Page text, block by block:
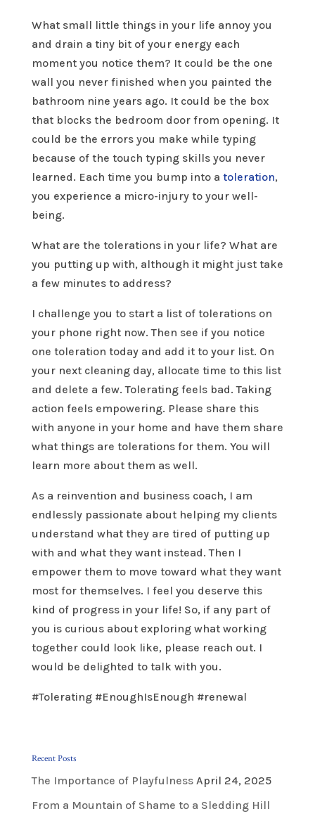
What small little things in your life annoy you
and drain a tiny bit of your energy each
moment you notice them? It could be the one
wall you never finished when you painted the
bathroom nine years ago. It could be the box
that blocks the bedroom door from opening. It
could be the errors you make while typing
because of the touch typing skills you never
learned. Each time you bump into a toleration,
you experience a micro-injury to your well-
being.
What are the tolerations in your life? What are
you putting up with, although it might just take
a few minutes to address?
I challenge you to start a list of tolerations on
your phone right now. Then see if you notice
one toleration today and add it to your list. On
your next cleaning day, allocate time to this list
and delete a few. Tolerating feels bad. Taking
action feels empowering. Please share this
with anyone in your home and have them share
what things are tolerations for them. You will
learn more about them as well.
As a reinvention and business coach, I am
endlessly passionate about helping my clients
understand what they are tired of putting up
with and what they want instead. Then I
empower them to move toward what they want
most for themselves. I feel you deserve this
kind of progress in your life! So, if any part of
you is curious about exploring what working
together could look like, please reach out. I
would be delighted to talk with you.
#Tolerating #EnoughIsEnough #renewal
Recent Posts
The Importance of Playfulness April 24, 2025
From a Mountain of Shame to a Sledding Hill